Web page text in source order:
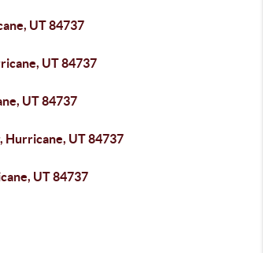
UT 84737
UT 84737
UT 84737
Hurricane, UT 84737
UT 84737